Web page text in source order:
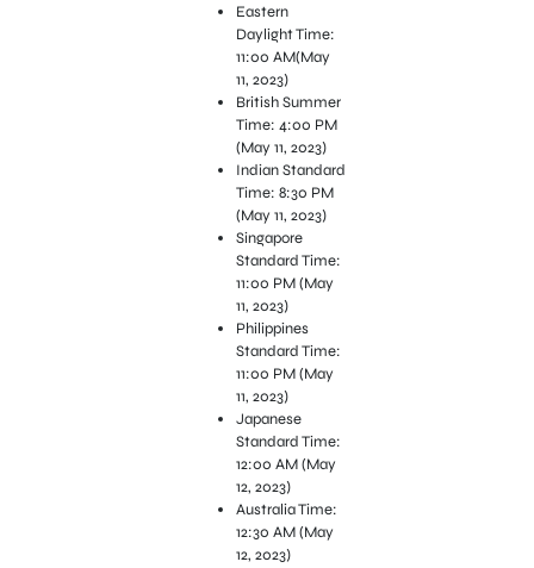
Eastern
Daylight Time:
11:00 AM(May
11, 2023)
British Summer
Time: 4:00 PM
(May 11, 2023)
Indian Standard
Time: 8:30 PM
(May 11, 2023)
Singapore
Standard Time:
11:00 PM (May
11, 2023)
Philippines
Standard Time:
11:00 PM (May
11, 2023)
Japanese
Standard Time:
12:00 AM (May
12, 2023)
Australia Time:
12:30 AM (May
12, 2023)